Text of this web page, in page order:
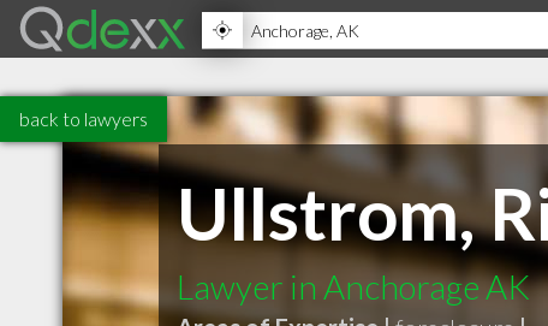
back to lawyers
Ullstrom,
Lawyer in Anchorage AK